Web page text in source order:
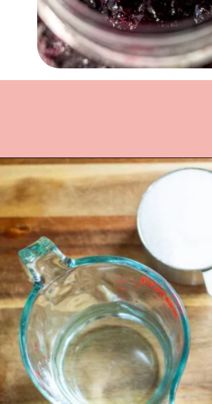
Opening